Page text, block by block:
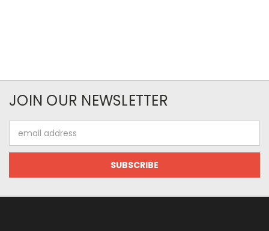
JOIN OUR NEWSLETTER
Address